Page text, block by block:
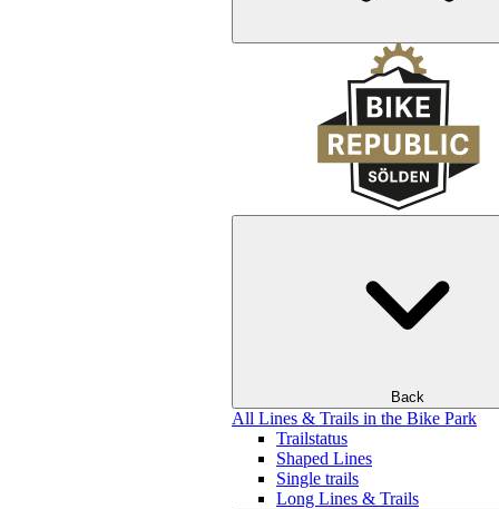
Back
All Lines & Trails in the Bike Park
Trailstatus
Shaped Lines
Single trails
Long Lines & Trails